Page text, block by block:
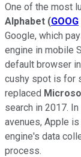
One of the most
Alphabet (GOOG
Google, which
engine in mobile
default browser
cushy spot is for
replaced
search in 2017.
avenues, Apple
engine's data
process.